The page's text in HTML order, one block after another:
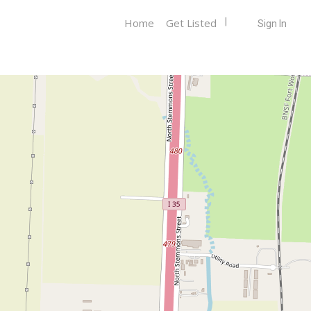
Sign In
Home Get Listed